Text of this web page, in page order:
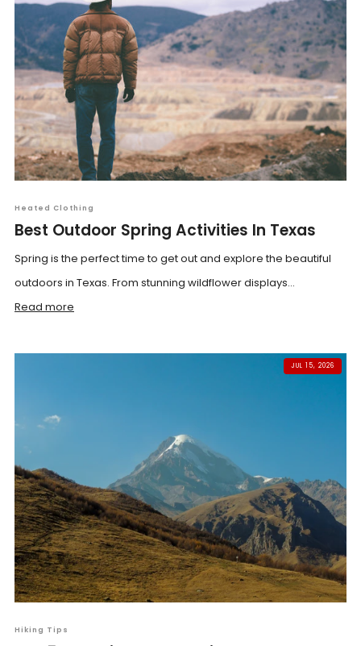
Heated Clothing
Best Outdoor Spring Activities In Texas
Spring is the perfect time to get out and explore the beautiful
outdoors in Texas. From stunning wildflower displays...
Read more
JUL 15, 2026
Hiking Tips